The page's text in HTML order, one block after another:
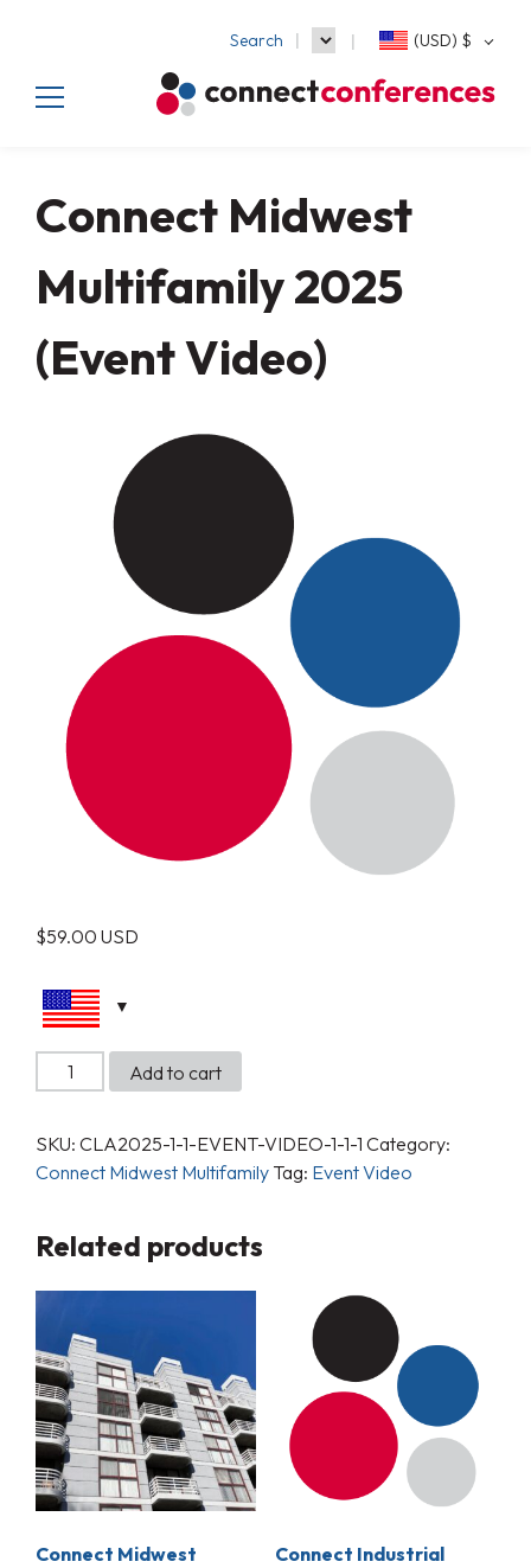
Search (USD) $
Connect Midwest
Multifamily 2025
(Event Video)
$59.00 USD
Add to cart
SKU: CLA2025-1-1-EVENT-VIDEO-1-1-1 Category:
Connect Midwest Multifamily Tag: Event Video
Related products
Connect Midwest
Connect Industrial